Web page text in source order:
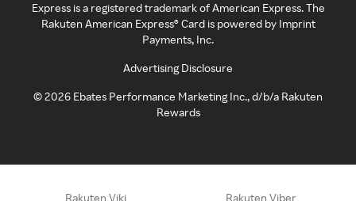
Express is a registered trademark of American Express. The
Rakuten American Express® Card is powered by Imprint
Payments, Inc.
Advertising Disclosure
©2026 Ebates Performance Marketing Inc., d/b/a Rakuten
Rewards
Rakuten Viki Rakuten Viber